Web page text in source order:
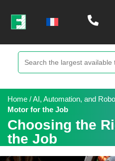
Home /AI, Automation, and
Motor for the Job
Choosing the
the Job